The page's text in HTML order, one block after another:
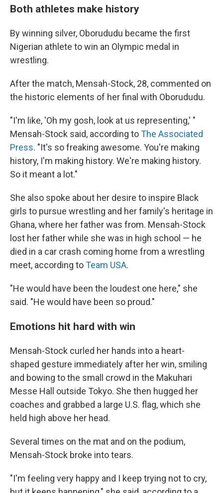
Both athletes make history
By winning silver, Oborududu became the first
Nigerian athlete to win an Olympic medal in
wrestling.
After the match, Mensah-Stock, 28, commented on
the historic elements of her final with Oborududu.
"I'm like, 'Oh my gosh, look at us representing,' "
Mensah-Stock said, according toThe Associated
Press. "It's so freaking awesome. You're making
history, I'm making history. We're making history.
So it meant a lot."
She also spoke about her desire to inspire Black
girls to pursue wrestling and her family's heritage in
Ghana, where her father was from. Mensah-Stock
lost her father while she was in high school — he
died in a car crash coming home from a wrestling
meet, according toTeam USA.
"He would have been the loudest one here," she
said. "He would have been so proud."
Emotions hit hard with win
Mensah-Stock curled her hands into a heart-
shaped gesture immediately after her win, smiling
and bowing to the small crowd in the Makuhari
Messe Hall outside Tokyo. She then hugged her
coaches and grabbed a large U.S. flag, which she
held high above her head.
Several times on the mat and on the podium,
Mensah-Stock broke into tears.
"I'm feeling very happy and I keep trying not to cry,